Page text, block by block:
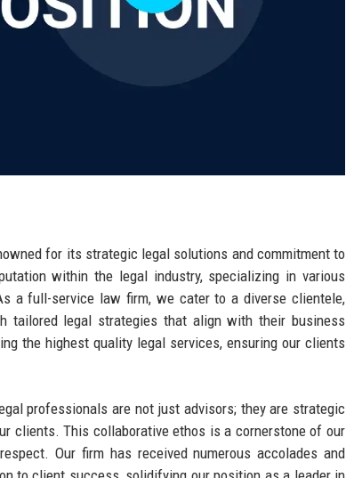
for its strategic legal solutions and commitment to
within the legal industry, specializing in various
a full-service law firm, we cater to a diverse clientele,
tailored legal strategies that align with their business
the highest quality legal services, ensuring our clients
professionals are not just advisors; they are strategic
clients. This collaborative ethos is a cornerstone of our
Our firm has received numerous accolades and